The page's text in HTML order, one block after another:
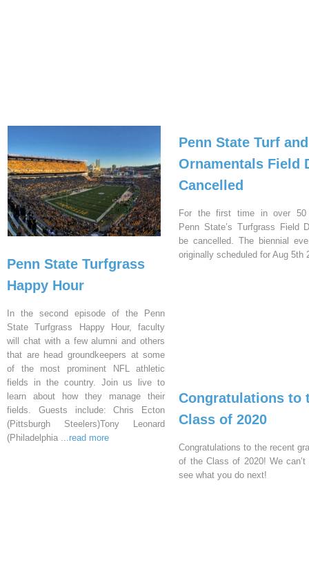
Penn State Turfgrass
Happy Hour
In the second episode of the Penn
State Turfgrass Happy Hour, faculty
will chat with a few alumni and others
that are head groundkeepers at some
of the most prominent NFL athletic
fields in the country. Join us live to
learn about how they manage their
fields. Guests include: Chris Ecton
(Pittsburgh Steelers)Tony Leonard
(Philadelphia ...read more
Penn State Turf and
Ornamentals Field
Cancelled
For the first time in over 50
Penn State’s Turfgrass Field
be cancelled. The biennial
originally scheduled for Aug 5th
Congratulations to
Class of 2020
Congratulations to the recent
of the Class of 2020! We
see what you do next!